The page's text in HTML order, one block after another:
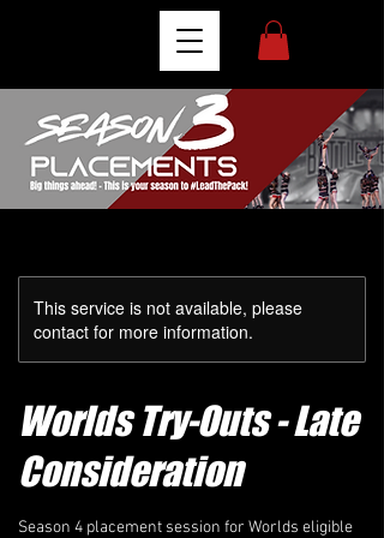
This service is not available, please
contact for more information.
Worlds Try-Outs - Late
Consideration
Season 4 placement session for Worlds eligible